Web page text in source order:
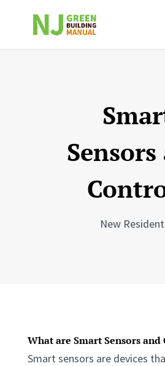
New
What are Smart Sensors and
Smart sensors are devices